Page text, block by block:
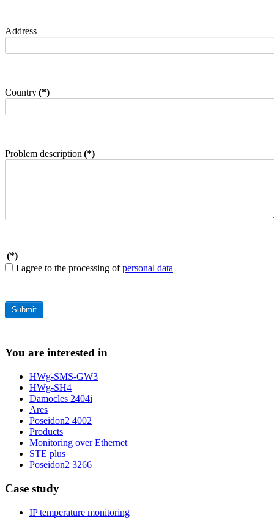
Address
Country(*)
Problem description (*)
(*)
I agree to the processing ofpersonal data
You are interested in
HWg-SMS-GW3
HWg-SH4
Damocles 2404i
Ares
Poseidon2 4002
Products
Monitoring over Ethernet
STE plus
Poseidon2 3266
Case study
IP temperature monitoring